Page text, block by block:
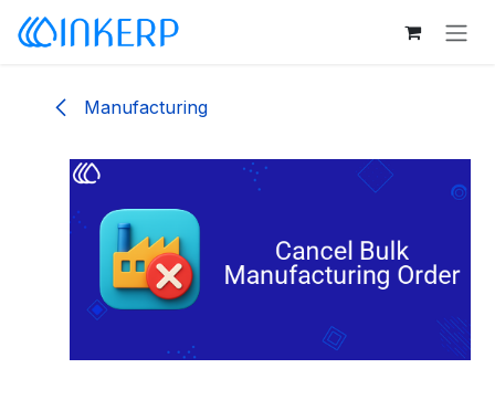
Skip to Content
Manufacturing